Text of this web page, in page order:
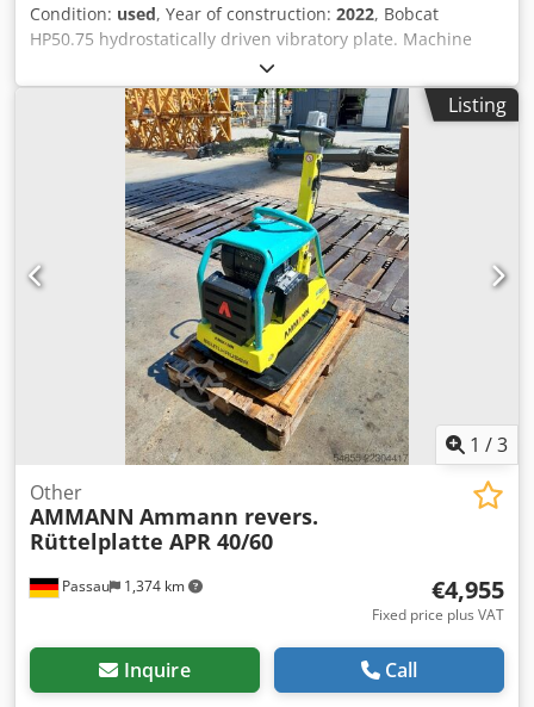
Condition: used, Year of construction: 2022, Bobcat
HP50.75 hydrostatically driven vibratory plate. Machine
weight: 350 kg Length of base plate: 450 mm Machine
length: 900 mm Machine length with handle: 1,600 mm
Machine height: 820 mm Handle height (working): 1,000
mm Handle height (transport): 1,500 mm Machine width:
450/600/750 mm Engine: Hatz Supra 1D50S Fuel: Diesel
Engine power at RPM: 7 kW at 3200 Max. vibration
frequency: 70 Hz Max. centrifugal force: 50 kN Dcsdpfozkz
Tkox Aqgok Gradeability: 36 % Amplitude: 1.7 mm
Listing
1 /3
Passau 1,374 km
Other
AMMANN Ammann revers.
Rüttelplatte APR 40/60
€4,955
Fixed price plus VAT
Inquire Call